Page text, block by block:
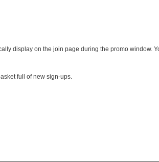
display on the join page during the promo window.
full of new sign-ups.